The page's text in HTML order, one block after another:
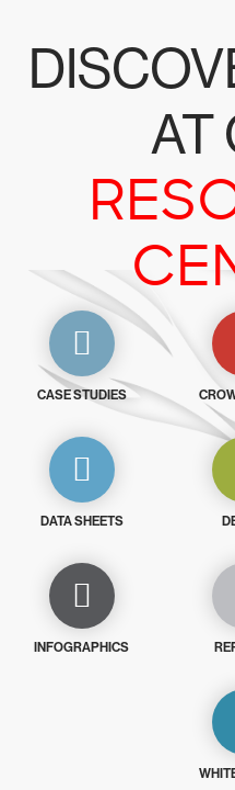
AT
CASE STUDIES
DATA SHEETS
INFOGRAPHICS